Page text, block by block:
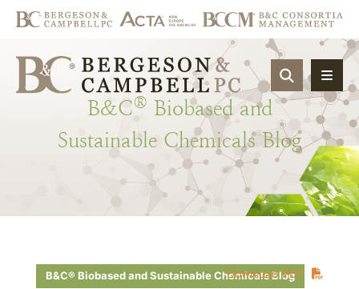
OPEN
B&C® Biobased and
Sustainable Chemicals Blog
Download PDF
B&C® Biobased and Sustainable Chemicals Blog